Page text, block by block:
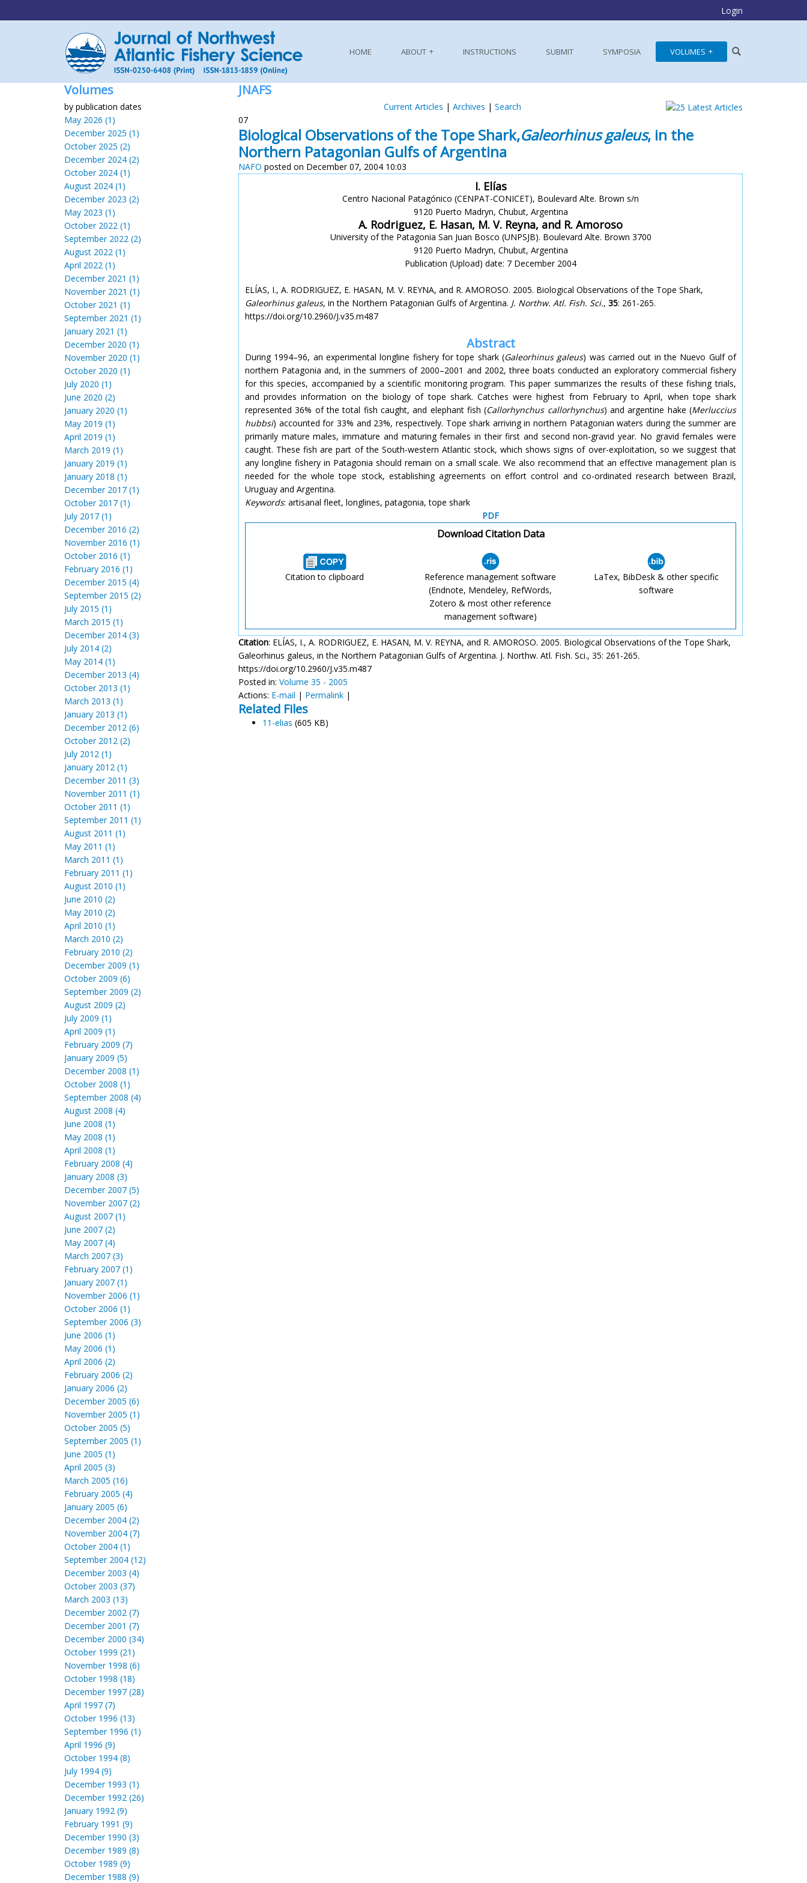
Login
HOME ABOUT INSTRUCTIONS SUBMIT SYMPOSIA VOLUMES
Volumes
by publication dates
May 2026 (1)
December 2025 (1)
October 2025 (2)
December 2024 (2)
October 2024 (1)
August 2024 (1)
December 2023 (2)
May 2023 (1)
October 2022 (1)
September 2022 (2)
August 2022 (1)
April 2022 (1)
December 2021 (1)
November 2021 (1)
October 2021 (1)
September 2021 (1)
January 2021 (1)
December 2020 (1)
November 2020 (1)
October 2020 (1)
July 2020 (1)
June 2020 (2)
January 2020 (1)
May 2019 (1)
April 2019 (1)
March 2019 (1)
January 2019 (1)
January 2018 (1)
December 2017 (1)
October 2017 (1)
July 2017 (1)
December 2016 (2)
November 2016 (1)
October 2016 (1)
February 2016 (1)
December 2015 (4)
September 2015 (2)
July 2015 (1)
March 2015 (1)
December 2014 (3)
July 2014 (2)
May 2014 (1)
December 2013 (4)
October 2013 (1)
March 2013 (1)
January 2013 (1)
December 2012 (6)
October 2012 (2)
July 2012 (1)
January 2012 (1)
December 2011 (3)
November 2011 (1)
October 2011 (1)
September 2011 (1)
August 2011 (1)
May 2011 (1)
March 2011 (1)
February 2011 (1)
August 2010 (1)
June 2010 (2)
May 2010 (2)
April 2010 (1)
March 2010 (2)
February 2010 (2)
December 2009 (1)
October 2009 (6)
September 2009 (2)
August 2009 (2)
July 2009 (1)
April 2009 (1)
February 2009 (7)
January 2009 (5)
December 2008 (1)
October 2008 (1)
September 2008 (4)
August 2008 (4)
June 2008 (1)
May 2008 (1)
April 2008 (1)
February 2008 (4)
January 2008 (3)
December 2007 (5)
November 2007 (2)
August 2007 (1)
June 2007 (2)
May 2007 (4)
March 2007 (3)
February 2007 (1)
January 2007 (1)
November 2006 (1)
October 2006 (1)
September 2006 (3)
June 2006 (1)
May 2006 (1)
April 2006 (2)
February 2006 (2)
January 2006 (2)
December 2005 (6)
November 2005 (1)
October 2005 (5)
September 2005 (1)
June 2005 (1)
April 2005 (3)
March 2005 (16)
February 2005 (4)
January 2005 (6)
December 2004 (2)
November 2004 (7)
October 2004 (1)
September 2004 (12)
December 2003 (4)
October 2003 (37)
March 2003 (13)
December 2002 (7)
December 2001 (7)
December 2000 (34)
October 1999 (21)
November 1998 (6)
October 1998 (18)
December 1997 (28)
April 1997 (7)
October 1996 (13)
September 1996 (1)
April 1996 (9)
October 1994 (8)
July 1994 (9)
December 1993 (1)
December 1992 (26)
January 1992 (9)
February 1991 (9)
December 1990 (3)
December 1989 (8)
October 1989 (9)
December 1988 (9)
JNAFS
Current Articles | Archives | Search
07
Biological Observations of the Tope Shark,Galeorhinus galeus, in the
Northern Patagonian Gulfs of Argentina
NAFO posted on December 07, 2004 10:03
I. Elías
Centro Nacional Patagónico (CENPAT-CONICET), Boulevard Alte. Brown s/n
9120 Puerto Madryn, Chubut, Argentina
A. Rodriguez, E. Hasan, M. V. Reyna, and R. Amoroso
University of the Patagonia San Juan Bosco (UNPSJB). Boulevard Alte. Brown 3700
9120 Puerto Madryn, Chubut, Argentina
Publication (Upload) date: 7 December 2004
ELÍAS, I., A. RODRIGUEZ, E. HASAN, M. V. REYNA, and R. AMOROSO. 2005. Biological Observations of the Tope Shark,
Galeorhinus galeus, in the Northern Patagonian Gulfs of Argentina. J. Northw. Atl. Fish. Sci., 35: 261-265.
https://doi.org/10.2960/J.v35.m487
Abstract
During 1994–96, an experimental longline fishery for tope shark (Galeorhinus galeus) was carried out in the Nuevo Gulf of
northern Patagonia and, in the summers of 2000–2001 and 2002, three boats conducted an exploratory commercial fishery
for this species, accompanied by a scientific monitoring program. This paper summarizes the results of these fishing trials,
and provides information on the biology of tope shark. Catches were highest from February to April, when tope shark
represented 36% of the total fish caught, and elephant fish (Callorhynchus callorhynchus) and argentine hake (Merluccius
hubbsi) accounted for 33% and 23%, respectively. Tope shark arriving in northern Patagonian waters during the summer are
primarily mature males, immature and maturing females in their first and second non-gravid year. No gravid females were
caught. These fish are part of the South-western Atlantic stock, which shows signs of over-exploitation, so we suggest that
any longline fishery in Patagonia should remain on a small scale. We also recommend that an effective management plan is
needed for the whole tope stock, establishing agreements on effort control and co-ordinated research between Brazil,
Uruguay and Argentina.
Keywords: artisanal fleet, longlines, patagonia, tope shark
PDF
Download Citation Data
Citation to clipboard
Reference management software
(Endnote, Mendeley, RefWords,
Zotero & most other reference
management software)
LaTex, BibDesk & other specific
software
Citation: ELÍAS, I., A. RODRIGUEZ, E. HASAN, M. V. REYNA, and R. AMOROSO. 2005. Biological Observations of the Tope Shark,
Galeorhinus galeus, in the Northern Patagonian Gulfs of Argentina. J. Northw. Atl. Fish. Sci., 35: 261-265.
https://doi.org/10.2960/J.v35.m487
Posted in: Volume 35 - 2005
Actions: E-mail | Permalink |
Related Files
11-elias (605 KB)